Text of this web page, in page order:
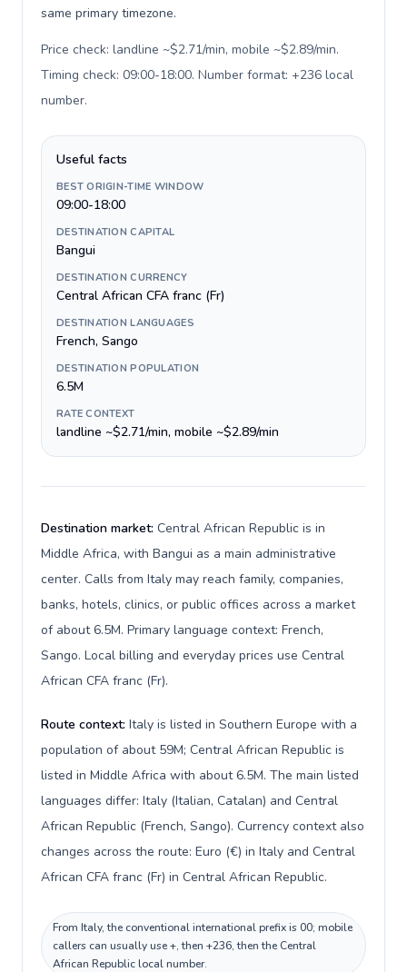
same primary timezone.
Price check: landline ~$2.71/min, mobile ~$2.89/min.
Timing check: 09:00-18:00. Number format: +236 local
number.
Useful facts
BEST ORIGIN-TIME WINDOW
09:00-18:00
DESTINATION CAPITAL
Bangui
DESTINATION CURRENCY
Central African CFA franc (Fr)
DESTINATION LANGUAGES
French, Sango
DESTINATION POPULATION
6.5M
RATE CONTEXT
landline ~$2.71/min, mobile ~$2.89/min
Destination market: Central African Republic is in
Middle Africa, with Bangui as a main administrative
center. Calls from Italy may reach family, companies,
banks, hotels, clinics, or public offices across a market
of about 6.5M. Primary language context: French,
Sango. Local billing and everyday prices use Central
African CFA franc (Fr).
Route context: Italy is listed in Southern Europe with a
population of about 59M; Central African Republic is
listed in Middle Africa with about 6.5M. The main listed
languages differ: Italy (Italian, Catalan) and Central
African Republic (French, Sango). Currency context also
changes across the route: Euro (€) in Italy and Central
African CFA franc (Fr) in Central African Republic.
From Italy, the conventional international prefix is 00; mobile
callers can usually use +, then +236, then the Central
African Republic local number.